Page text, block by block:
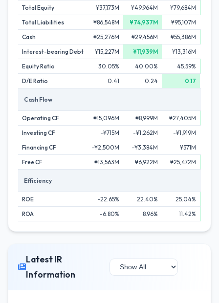
Total Equity
¥37,173M ¥49,964M ¥79,684M
Total Liabilities
¥86,548M ¥74,937M ¥95,107M
Cash
¥25,276M ¥29,456M ¥55,386M
Interest-bearing Debt
¥15,227M ¥11,939M ¥13,316M
Equity Ratio
30.05% 40.00% 45.59%
D/E Ratio
0.41 0.24 0.17
Cash Flow
Operating CF ¥15,096M ¥8,999M ¥27,405M
Investing CF
-¥715M -¥1,262M -¥1,919M
Financing CF
-¥2,500M -¥3,384M ¥571M
Free CF
¥13,563M ¥6,922M ¥25,472M
Efficiency
ROE -22.65% 22.40% 25.04%
ROA
-6.80% 8.96% 11.42%
Latest IR
Information